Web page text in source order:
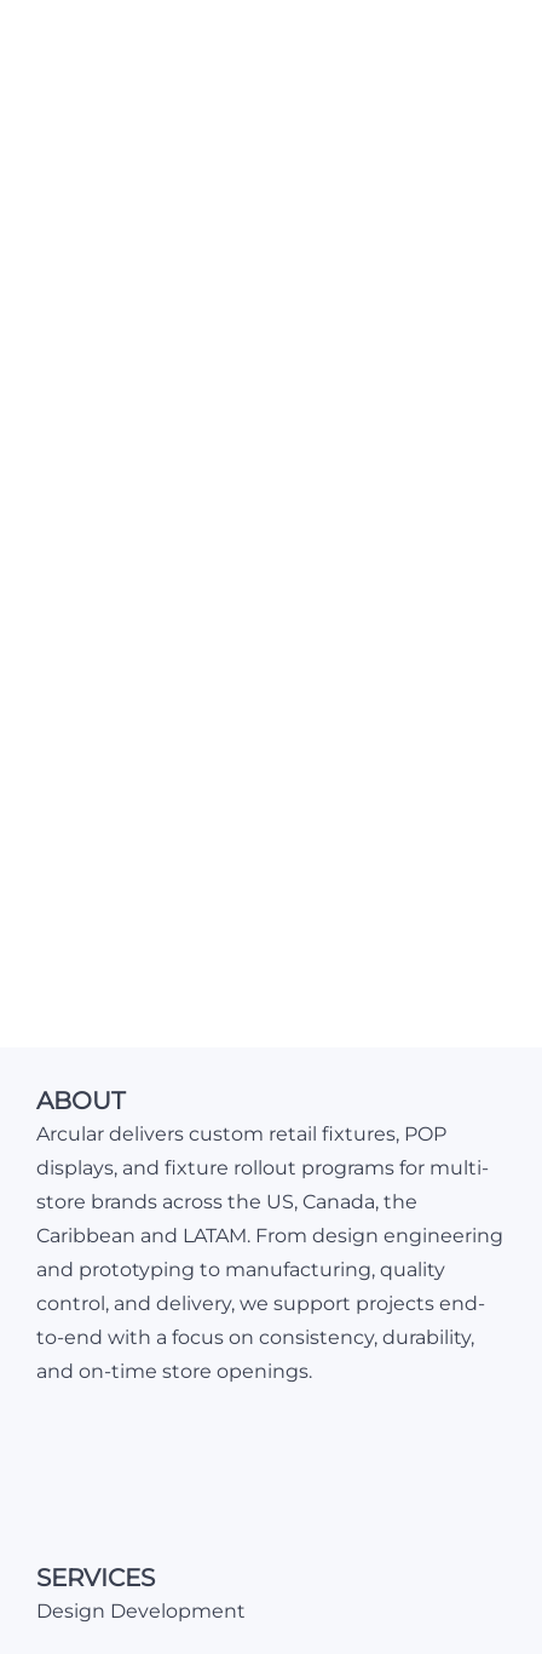
ABOUT
Arcular delivers custom retail fixtures, POP
displays, and fixture rollout programs for multi-
store brands across the US, Canada, the
Caribbean and LATAM. From design engineering
and prototyping to manufacturing, quality
control, and delivery, we support projects end-
to-end with a focus on consistency, durability,
and on-time store openings.
SERVICES
Design Development